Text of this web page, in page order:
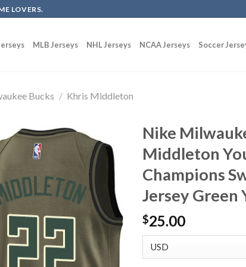
LOVERS.
MLB Jerseys NHL Jerseys NCAA Jerseys Soccer
Bucks / Khris Middleton
Nike
Middleton
Champions
Jersey Green
$25.00